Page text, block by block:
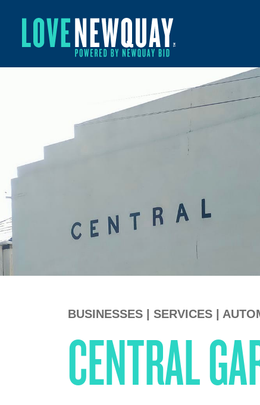
BUSINESSES SERVICES
CENTRAL